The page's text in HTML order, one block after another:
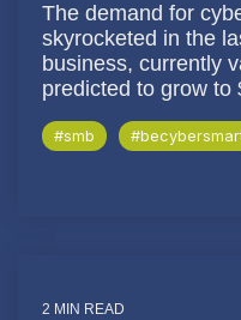
The demand for
skyrocketed in the
business, currently
predicted to grow to
#smb
2 MIN READ